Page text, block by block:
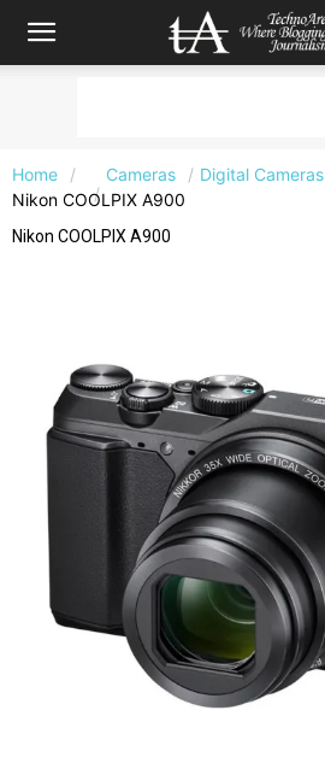
Home Cameras
Digital Cameras
Nikon COOLPIX A900
Nikon COOLPIX A900